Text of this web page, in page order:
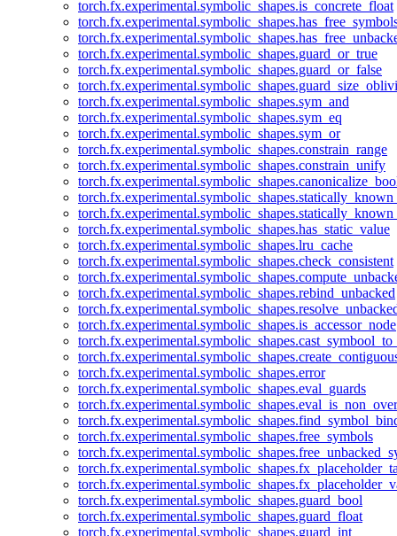
torch.fx.experimental.symbolic_shapes.is_concrete_float
torch.fx.experimental.symbolic_shapes.guard_or_true
torch.fx.experimental.symbolic_shapes.guard_or_false
torch.fx.experimental.symbolic_shapes.sym_and
torch.fx.experimental.symbolic_shapes.sym_eq
torch.fx.experimental.symbolic_shapes.sym_or
torch.fx.experimental.symbolic_shapes.constrain_range
torch.fx.experimental.symbolic_shapes.constrain_unify
torch.fx.experimental.symbolic_shapes.has_static_value
torch.fx.experimental.symbolic_shapes.lru_cache
torch.fx.experimental.symbolic_shapes.check_consistent
torch.fx.experimental.symbolic_shapes.rebind_unbacked
torch.fx.experimental.symbolic_shapes.is_accessor_node
torch.fx.experimental.symbolic_shapes.error
torch.fx.experimental.symbolic_shapes.eval_guards
torch.fx.experimental.symbolic_shapes.free_symbols
torch.fx.experimental.symbolic_shapes.guard_bool
torch.fx.experimental.symbolic_shapes.guard_float
torch.fx.experimental.symbolic_shapes.guard_int